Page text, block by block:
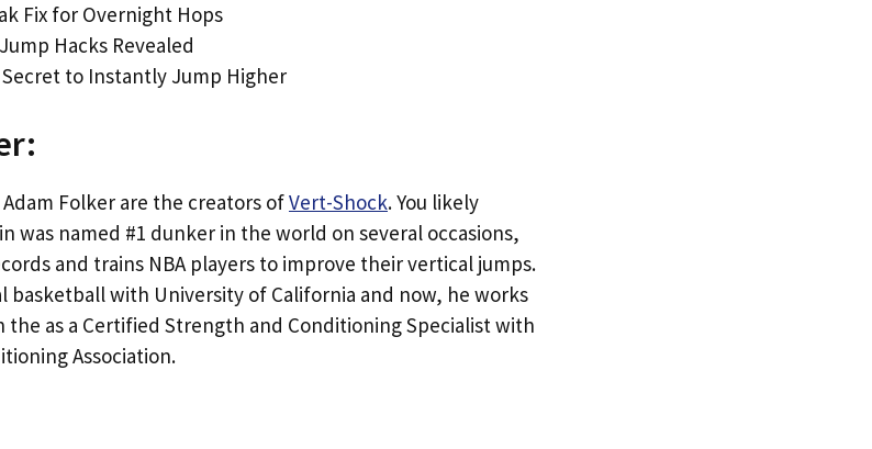
Fix for Overnight Hops
Hacks Revealed
to Instantly Jump Higher
Folker are the creators ofVert-Shock. You likely
was named #1 dunker in the world on several occasions,
and trains NBA players to improve their vertical jumps.
basketball with University of California and now, he works
as a Certified Strength and Conditioning Specialist with
Association.